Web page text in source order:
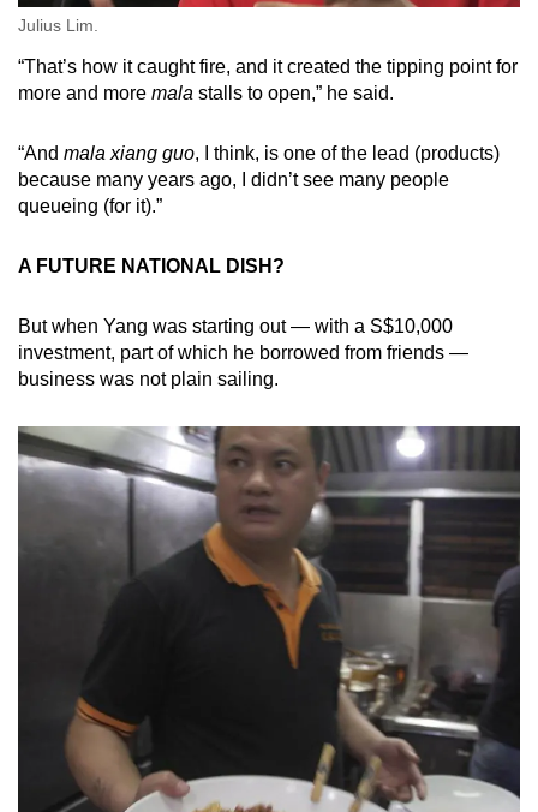
Julius Lim.
“That’s how it caught fire, and it created the tipping point for
more and more mala stalls to open,” he said.
“And mala xiang guo, I think, is one of the lead (products)
because many years ago, I didn’t see many people
queueing (for it).”
A FUTURE NATIONAL DISH?
But when Yang was starting out — with a S$10,000
investment, part of which he borrowed from friends —
business was not plain sailing.